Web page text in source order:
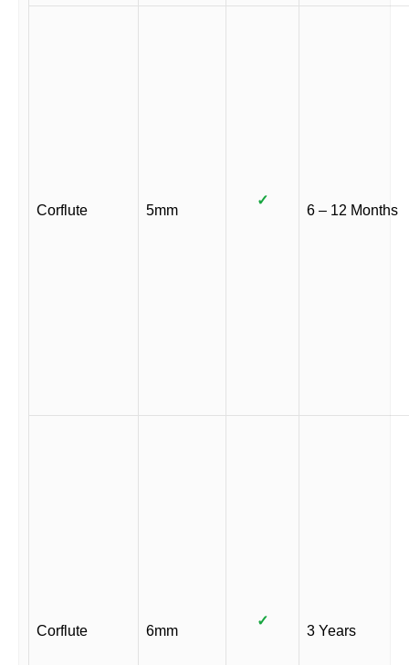
Corflute 5mm
✓
6 – 12 Months
Corflute 6mm
✓
3 Years